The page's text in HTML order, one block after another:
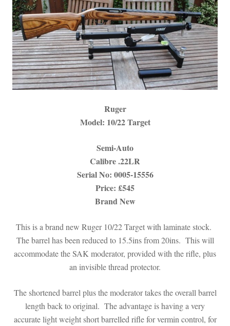
Ruger
Model: 10/22 Target
Semi-Auto
Calibre .22LR
Serial No: 0005-15556
Price: £545
Brand New
This is a brand new Ruger 10/22 Target with laminate stock.
The barrel has been reduced to 15.5ins from 20ins. This will
accommodate the SAK moderator, provided with the rifle, plus
an invisible thread protector.
The shortened barrel plus the moderator takes the overall barrel
length back to original. The advantage is having a very
accurate light weight short barrelled rifle for vermin control, for